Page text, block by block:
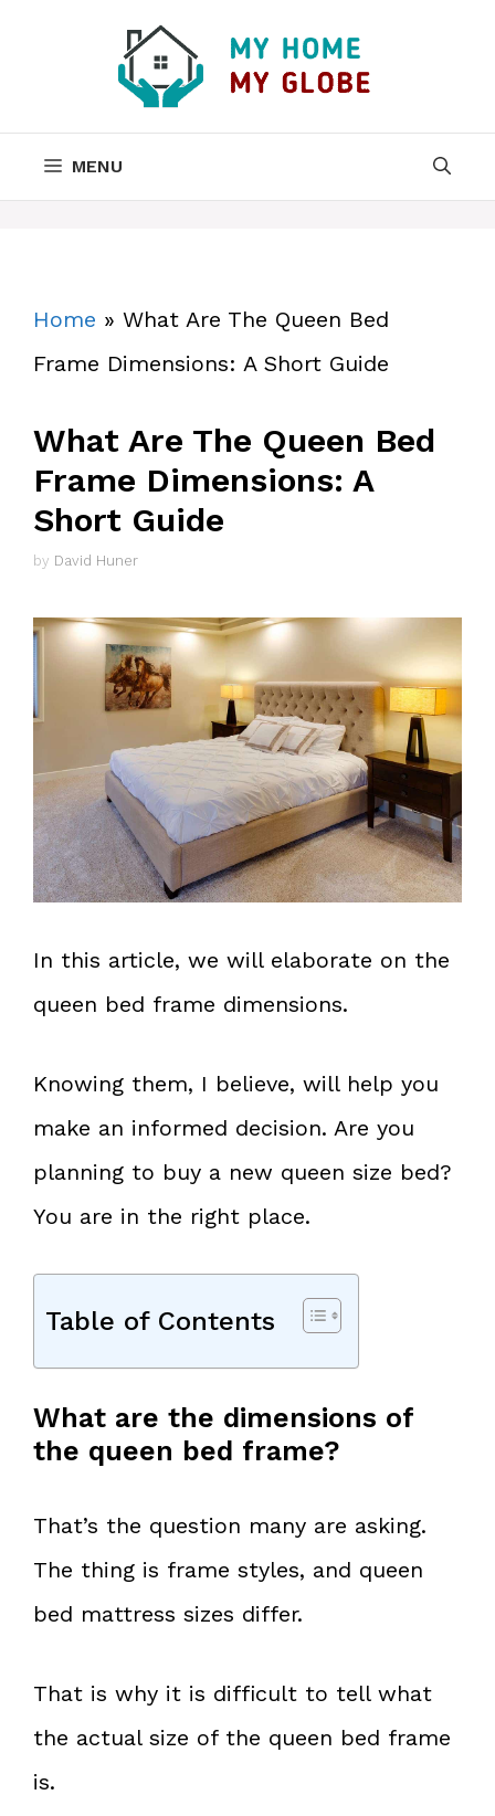
MENU
Home » What Are The Queen Bed
Frame Dimensions: A Short Guide
What Are The Queen Bed
Frame Dimensions: A
Short Guide
by David Huner
In this article, we will elaborate on the
queen bed frame dimensions.
Knowing them, I believe, will help you
make an informed decision. Are you
planning to buy a new queen size bed?
You are in the right place.
Table of Contents
What are the dimensions of
the queen bed frame?
That’s the question many are asking.
The thing is frame styles, and queen
bed mattress sizes differ.
That is why it is difficult to tell what
the actual size of the queen bed frame
is.